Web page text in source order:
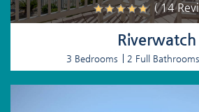
( 14
Riverwatch
3 Bedrooms 2 Full Bathrooms